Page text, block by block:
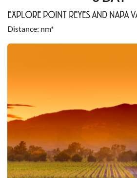
EXPLORE POINT REYES AND NAPA
Distance nm*